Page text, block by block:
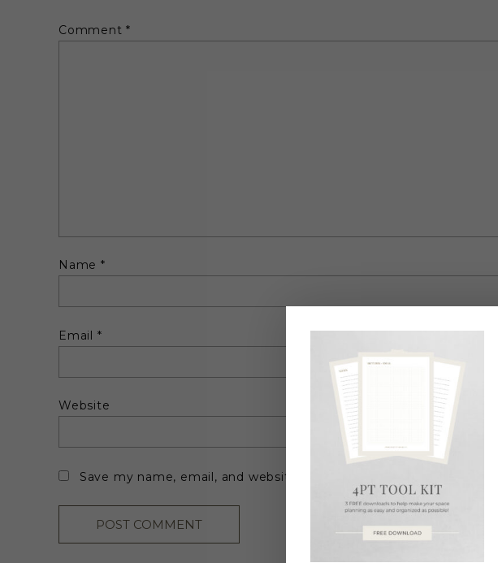
Comment*
Name *
Email *
Website
Save my name, email, and website in this browser for the next